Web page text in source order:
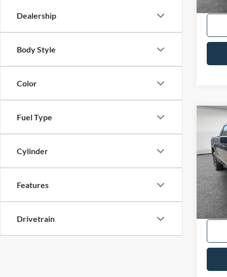
Dealership
Body Style
Color
Fuel Type
Cylinder
Features
Drivetrain
2026
VIN: